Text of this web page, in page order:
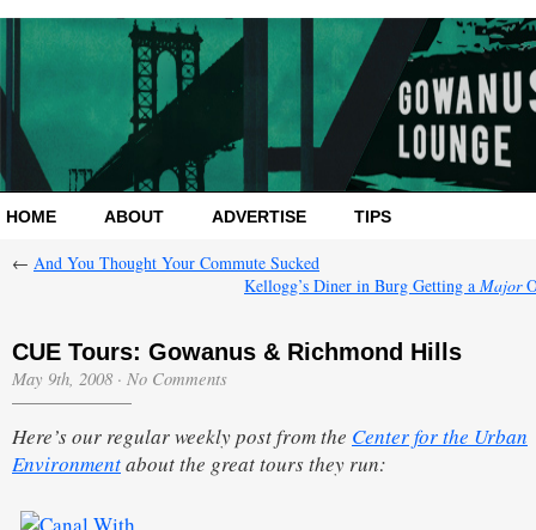
HOME ABOUT ADVERTISE TIPS
← And You Thought Your Commute Sucked
Kellogg’s Diner in Burg Getting a Major
CUE Tours: Gowanus & Richmond Hills
May 9th, 2008 · No Comments
Here’s our regular weekly post from the Center for the Urban
Environmentabout the great tours they run: